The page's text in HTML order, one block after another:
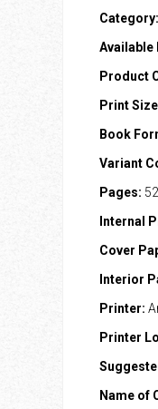
Category:
Available
Product
Print
Book
Variant
Pages: 52
Internal
Cover
Interior
Printer:
Printer
Name of